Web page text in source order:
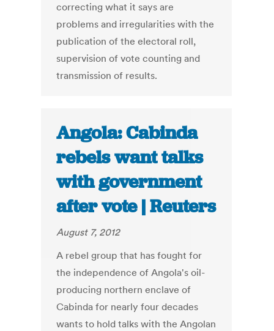
correcting what it says are
problems and irregularities with the
publication of the electoral roll,
supervision of vote counting and
transmission of results.
Angola: Cabinda
rebels want talks
with government
after vote | Reuters
August 7, 2012
A rebel group that has fought for
the independence of Angola's oil-
producing northern enclave of
Cabinda for nearly four decades
wants to hold talks with the Angolan